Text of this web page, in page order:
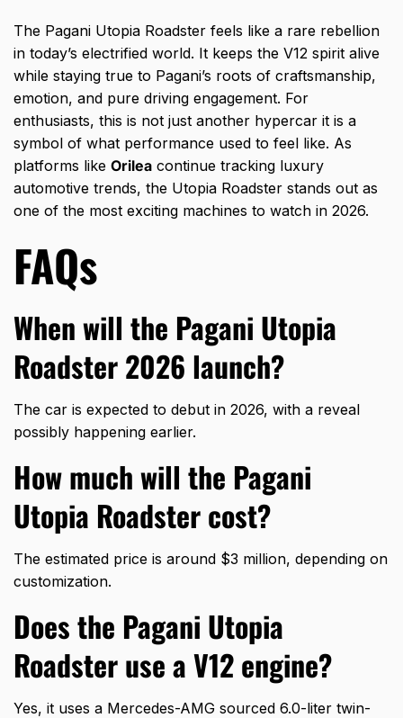
The Pagani Utopia Roadster feels like a rare rebellion
in today’s electrified world. It keeps the V12 spirit alive
while staying true to Pagani’s roots of craftsmanship,
emotion, and pure driving engagement. For
enthusiasts, this is not just another hypercar it is a
symbol of what performance used to feel like. As
platforms like Orilea continue tracking luxury
automotive trends, the Utopia Roadster stands out as
one of the most exciting machines to watch in 2026.
FAQs
When will the Pagani Utopia
Roadster 2026 launch?
The car is expected to debut in 2026, with a reveal
possibly happening earlier.
How much will the Pagani
Utopia Roadster cost?
The estimated price is around $3 million, depending on
customization.
Does the Pagani Utopia
Roadster use a V12 engine?
Yes, it uses a Mercedes-AMG sourced 6.0-liter twin-